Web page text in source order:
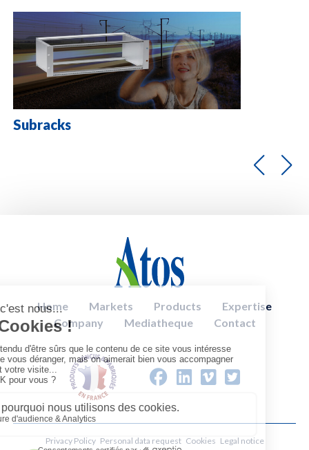
Subracks
Home Markets Products
Expertise
Company
Mediatheque Contact
Privacy Policy Personal data request Cookies Legal notice